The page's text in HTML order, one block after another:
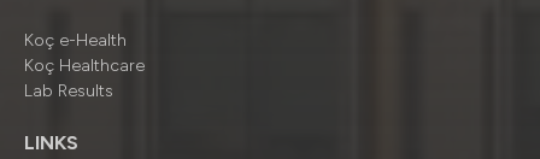
Koç e-Health
Koç Healthcare
Lab Results
LINKS